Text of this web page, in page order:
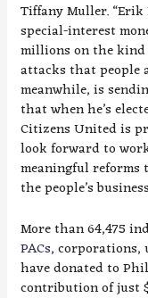
Tiffany Muller.
special-interest
millions on the
attacks that people
meanwhile, is
that when he’s
Citizens United is
look forward to
meaningful reforms
the people’s
More than 64,475
PACs, corporations,
have donated to
contribution of just